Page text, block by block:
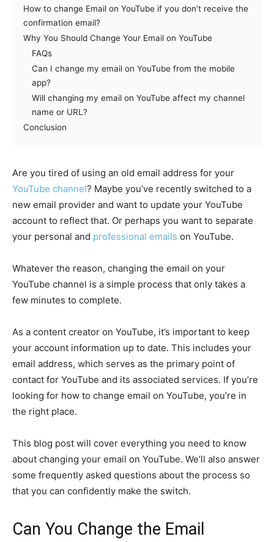
How to change Email on YouTube if you don’t receive the
confirmation email?
Why You Should Change Your Email on YouTube
FAQs
Can I change my email on YouTube from the mobile
app?
Will changing my email on YouTube affect my channel
name or URL?
Conclusion
Are you tired of using an old email address for your
YouTube channel? Maybe you’ve recently switched to a
new email provider and want to update your YouTube
account to reflect that. Or perhaps you want to separate
your personal and professional emails on YouTube.
Whatever the reason, changing the email on your
YouTube channel is a simple process that only takes a
few minutes to complete.
As a content creator on YouTube, it’s important to keep
your account information up to date. This includes your
email address, which serves as the primary point of
contact for YouTube and its associated services. If you’re
looking for how to change email on YouTube, you’re in
the right place.
This blog post will cover everything you need to know
about changing your email on YouTube. We’ll also answer
some frequently asked questions about the process so
that you can confidently make the switch.
Can You Change the Email